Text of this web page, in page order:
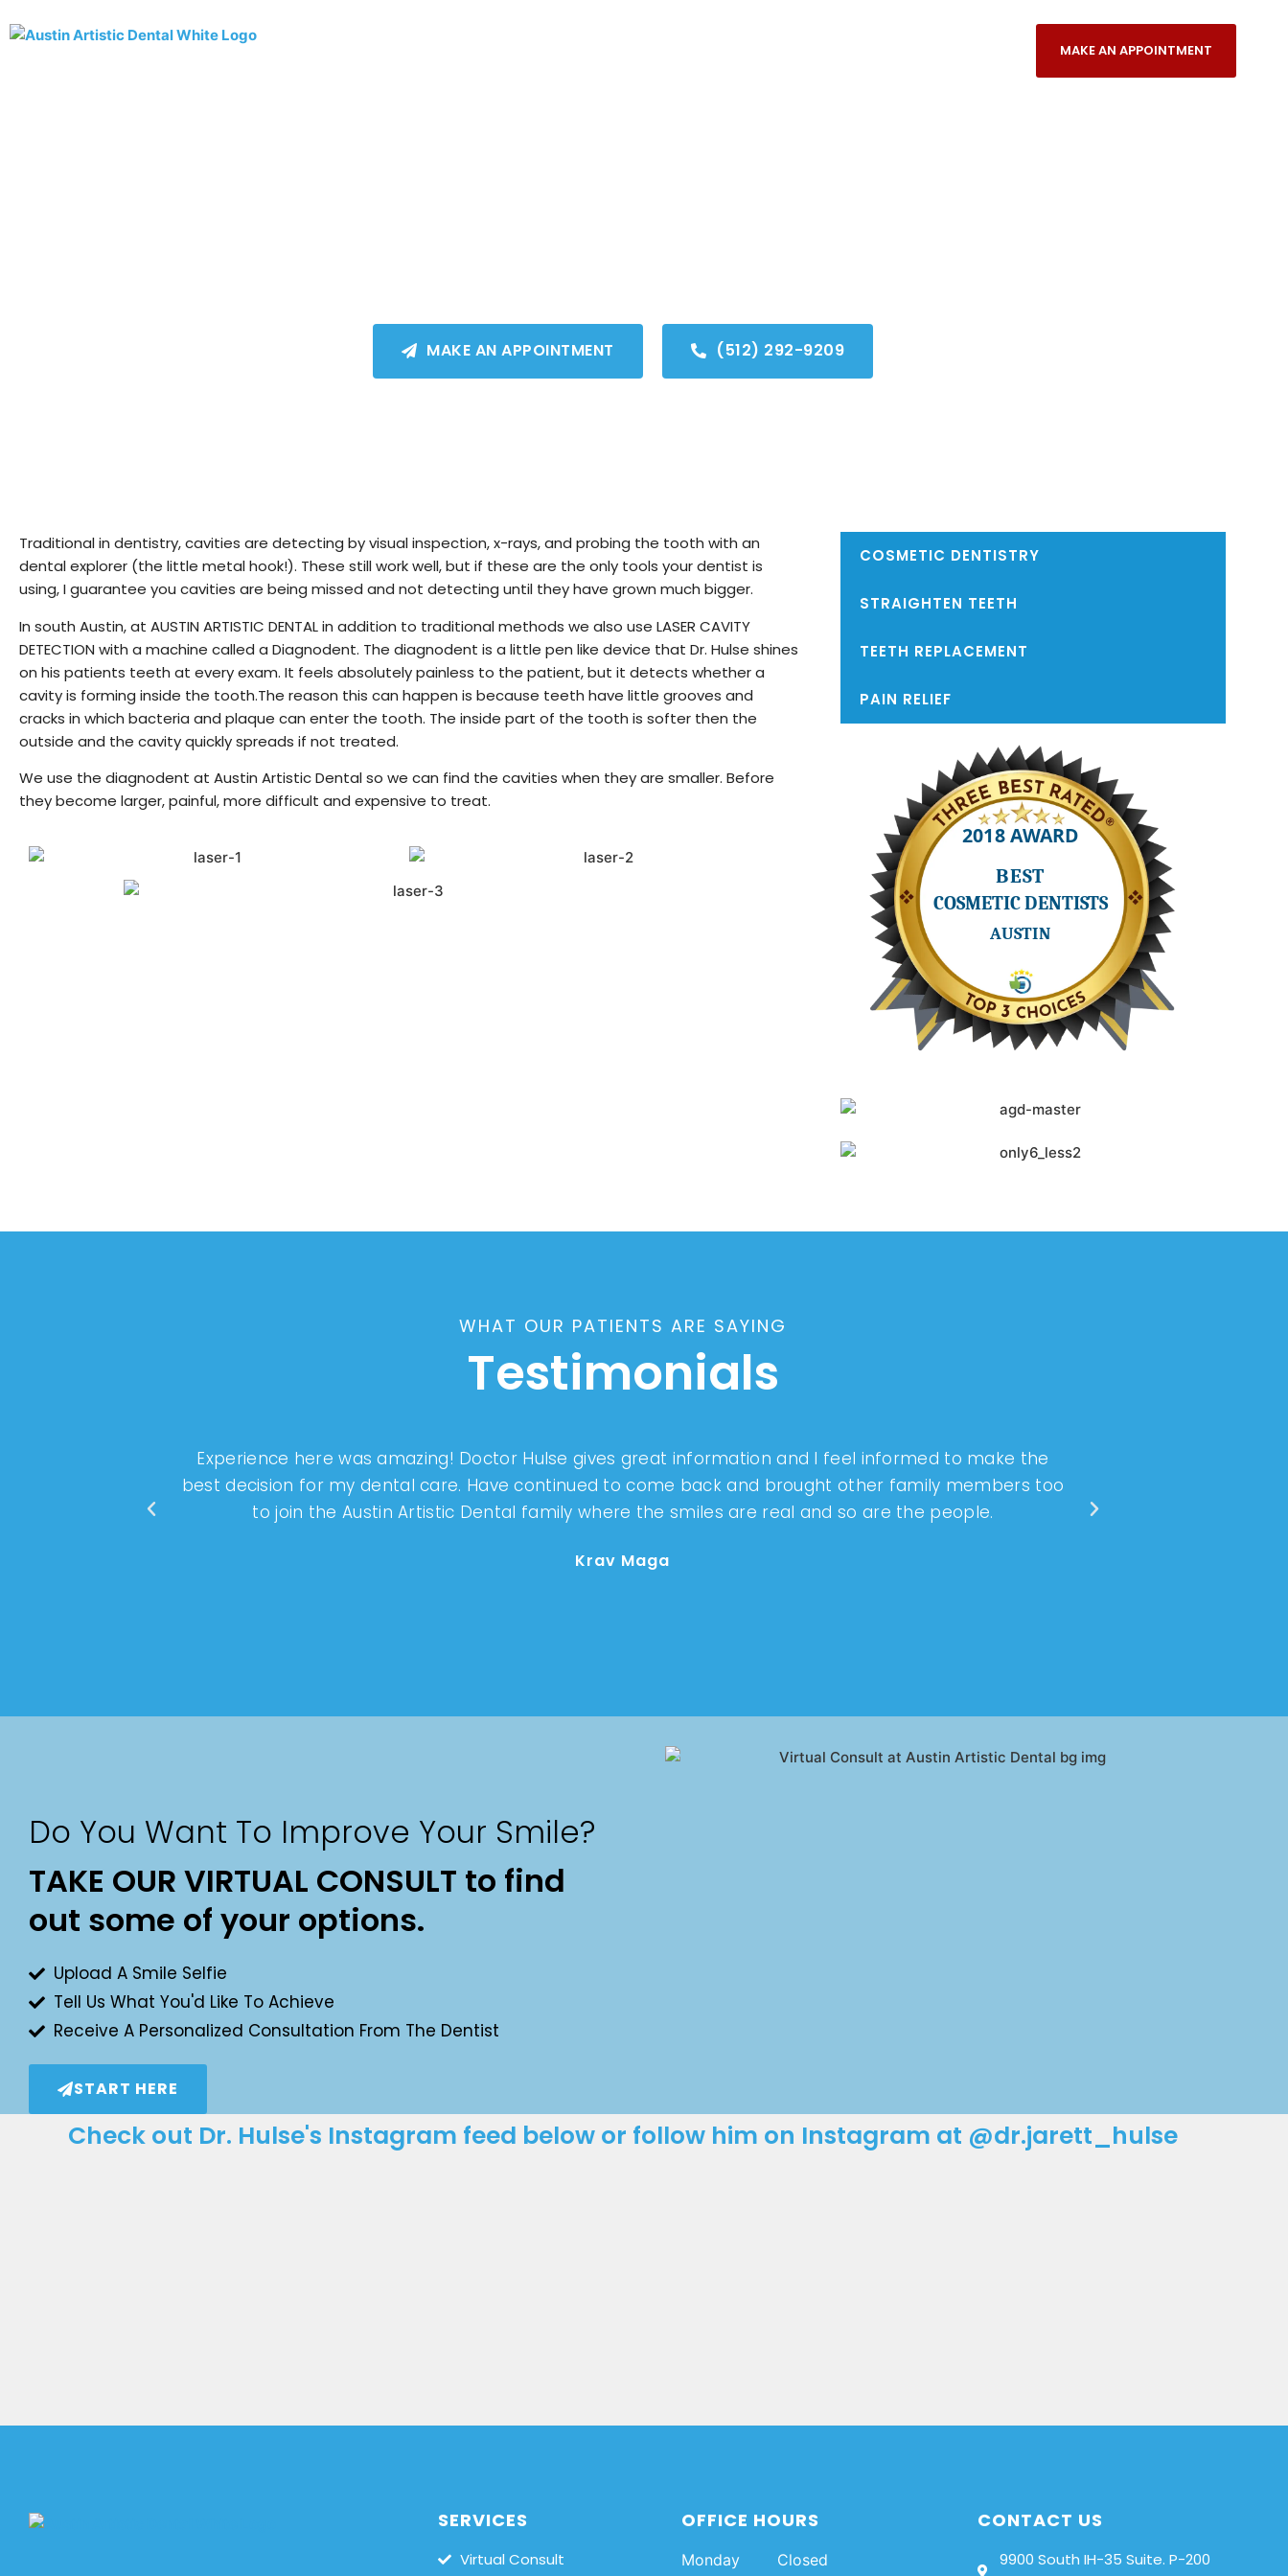
MAKE AN APPOINTMENT
MAKE AN APPOINTMENT (512) 292-9209
Traditional in dentistry, cavities are detecting by visual inspection, x-rays, and probing the tooth with an
dental explorer (the little metal hook!). These still work well, but if these are the only tools your dentist is
using, I guarantee you cavities are being missed and not detecting until they have grown much bigger.
In south Austin, at AUSTIN ARTISTIC DENTAL in addition to traditional methods we also use LASER CAVITY
DETECTION with a machine called a Diagnodent. The diagnodent is a little pen like device that Dr. Hulse shines
on his patients teeth at every exam. It feels absolutely painless to the patient, but it detects whether a
cavity is forming inside the tooth.The reason this can happen is because teeth have little grooves and
cracks in which bacteria and plaque can enter the tooth. The inside part of the tooth is softer then the
outside and the cavity quickly spreads if not treated.
We use the diagnodent at Austin Artistic Dental so we can find the cavities when they are smaller. Before
they become larger, painful, more difficult and expensive to treat.
COSMETIC DENTISTRY
STRAIGHTEN TEETH
TEETH REPLACEMENT
PAIN RELIEF
WHAT OUR PATIENTS ARE SAYING
Testimonials
Experience here was amazing! Doctor Hulse gives great information and I feel informed to make the
best decision for my dental care. Have continued to come back and brought other family members too
to join the Austin Artistic Dental family where the smiles are real and so are the people.
Krav Maga
Do You Want To Improve Your Smile?
TAKE OUR VIRTUAL CONSULT to find
out some of your options.
Upload A Smile Selfie
Tell Us What You'd Like To Achieve
Receive A Personalized Consultation From The Dentist
START HERE
Check out Dr. Hulse's Instagram feed below or follow him on Instagram at @dr.jarett_hulse
SERVICES
Virtual Consult
OFFICE HOURS
Monday Closed
CONTACT US
9900 South IH-35 Suite. P-200